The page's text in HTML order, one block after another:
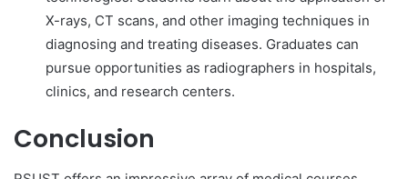
X-rays, CT scans, and other imaging techniques in
diagnosing and treating diseases. Graduates can
pursue opportunities as radiographers in hospitals,
clinics, and research centers.
Conclusion